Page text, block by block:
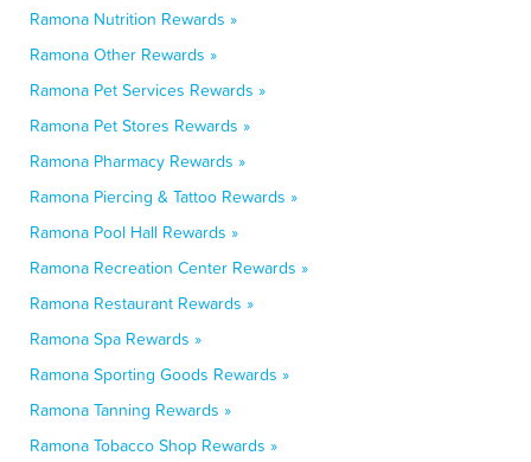
Ramona Nutrition Rewards »
Ramona Other Rewards »
Ramona Pet Services Rewards »
Ramona Pet Stores Rewards »
Ramona Pharmacy Rewards »
Ramona Piercing & Tattoo Rewards »
Ramona Pool Hall Rewards »
Ramona Recreation Center Rewards »
Ramona Restaurant Rewards »
Ramona Spa Rewards »
Ramona Sporting Goods Rewards »
Ramona Tanning Rewards »
Ramona Tobacco Shop Rewards »